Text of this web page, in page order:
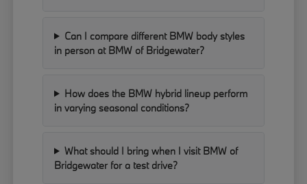
Can I compare different BMW body styles
in person at BMW of Bridgewater?
How does the BMW hybrid lineup perform
in varying seasonal conditions?
What should I bring when I visit BMW of
Bridgewater for a test drive?